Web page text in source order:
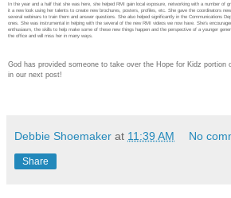
In the year and a half that she was here, she helped RMI gain local exposure, networking with a number of
it a new look using her talents to create new brochures, posters, profiles, etc. She gave the coordinators
several webinars to train them and answer questions. She also helped significantly in the Communications
ones. She was instrumental in helping with the several of the new RMI videos we now have. She’s
enthusiasm, the skills to help make some of these new things happen and the perspective of a younger
the office and will miss her in many ways.
God has provided someone to take over the Hope for Kidz portion
in our next post!
Debbie Shoemaker at 11:39 AM No
Share